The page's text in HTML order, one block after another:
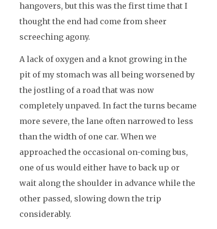
hangovers, but this was the first time that I
thought the end had come from sheer
screeching agony.
A lack of oxygen and a knot growing in the
pit of my stomach was all being worsened by
the jostling of a road that was now
completely unpaved. In fact the turns became
more severe, the lane often narrowed to less
than the width of one car. When we
approached the occasional on-coming bus,
one of us would either have to back up or
wait along the shoulder in advance while the
other passed, slowing down the trip
considerably.